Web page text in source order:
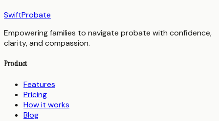
SwiftProbate
Empowering families to navigate probate with confidence,
clarity, and compassion.
Product
Features
Pricing
How it works
Blog